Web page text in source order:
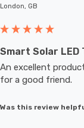
London, GB
Smart Solar
An excellent
for a good friend.
Was this review